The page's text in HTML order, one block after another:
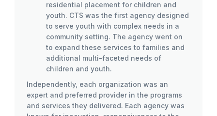
residential placement for children and
youth. CTS was the first agency designed
to serve youth with complex needs in a
community setting. The agency went on
to expand these services to families and
additional multi-faceted needs of
children and youth.
Independently, each organization was an
expert and preferred provider in the programs
and services they delivered. Each agency was